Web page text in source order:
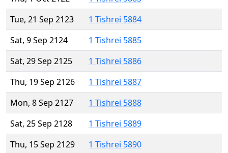
Tue, 21 Sep 2123
1 Tishrei 5884
Sat, 9 Sep 2124
1 Tishrei 5885
Sat, 29 Sep 2125
1 Tishrei 5886
Thu, 19 Sep 2126
1 Tishrei 5887
Mon, 8 Sep 2127
1 Tishrei 5888
Sat, 25 Sep 2128
1 Tishrei 5889
Thu, 15 Sep 2129
1 Tishrei 5890